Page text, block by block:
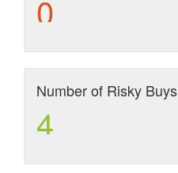
0
Number of Risky Buys
4